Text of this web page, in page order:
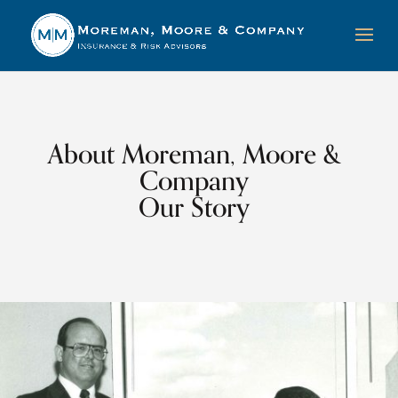
About Moreman, Moore &
Company
Our Story